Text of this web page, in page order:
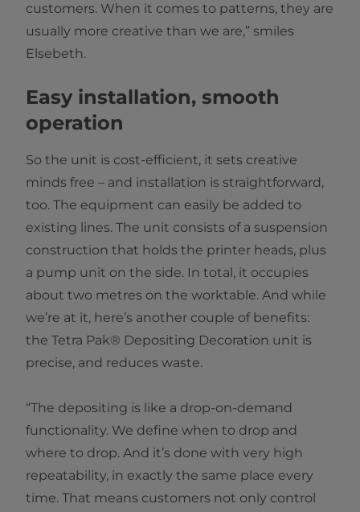
customers. When it comes to patterns, they are
usually more creative than we are,” smiles
Elsebeth.
Easy installation, smooth
operation
So the unit is cost-efficient, it sets creative
minds free – and installation is straightforward,
too. The equipment can easily be added to
existing lines. The unit consists of a suspension
construction that holds the printer heads, plus
a pump unit on the side. In total, it occupies
about two metres on the worktable. And while
we’re at it, here’s another couple of benefits:
the Tetra Pak® Depositing Decoration unit is
precise, and reduces waste.
“The depositing is like a drop-on-demand
functionality. We define when to drop and
where to drop. And it’s done with very high
repeatability, in exactly the same place every
time. That means customers not only control